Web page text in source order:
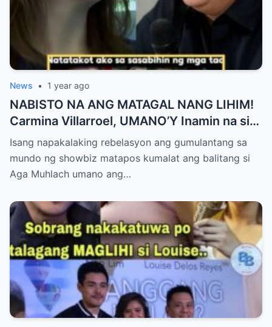
News • 1 year ago
NABISTO NA ANG MATAGAL NANG LIHIM!
Carmina Villarroel, UMANO’Y Inamin na si
AGA MUHLACH ang TUNAY na Ama nina
Mavy at Cassy Legaspi — Buong Showbiz
World NAGULANTANG sa Rebelasyong
Isang napakalaking rebelasyon ang gumulantang sa
mundo ng showbiz matapos kumalat ang balitang si
Aga Muhlach umano ang…